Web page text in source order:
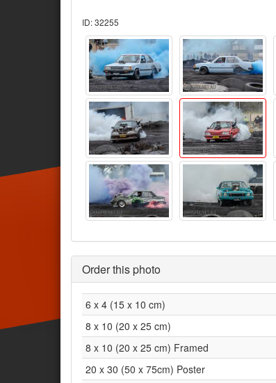
ID: 32255
Order this photo
6 x 4 (15 x 10 cm)
8 x 10 (20 x 25 cm)
8 x 10 (20 x 25 cm) Framed
20 x 30 (50 x 75cm) Poster